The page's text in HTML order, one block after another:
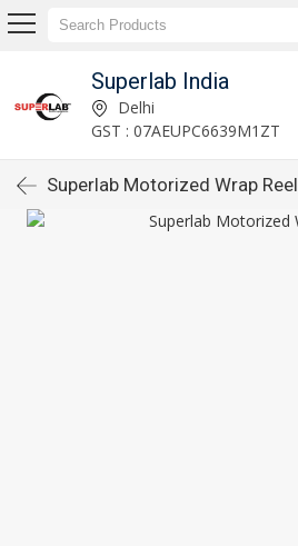
Superlab India
Delhi
GST : 07AEUPC6639M1ZT
Superlab Motorized Wrap Reel